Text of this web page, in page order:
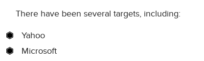
There have been several targets, including:
Yahoo
Microsoft